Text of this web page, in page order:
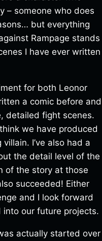
– someone who does
but everything
Rampage stands
I have ever written
for both Leonor
a comic before and
detailed fight scenes.
we have produced
I’ve also had a
the detail level of the
of the story at those
succeeded! Either
and I look forward
our future projects.
actually started over